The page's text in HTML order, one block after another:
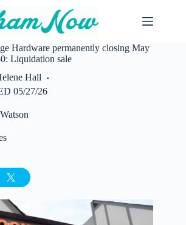
Hardware permanently closing May
Liquidation sale
Hall
05/27/26